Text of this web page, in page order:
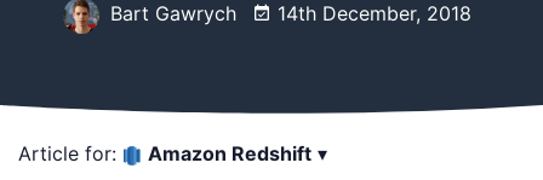
Bart Gawrych 14th December, 2018
Article for: Amazon Redshift ▾